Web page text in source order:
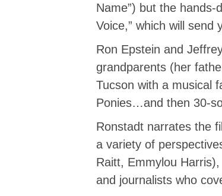
Name”) but the
Voice,” which will
Ron Epstein and
grandparents (her
Tucson with a musical
Ponies…and then 30-
Ronstadt narrates the
a variety of
Raitt, Emmylou
and journalists who